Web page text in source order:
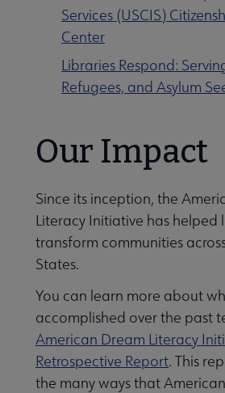
Services (USCIS)
Center
Libraries Respond:
Refugees, and Asylum
Our Impact
Since its inception, the
Literacy Initiative has helped
transform communities
States.
You can learn more about
accomplished over the past
American Dream Literacy
Retrospective Report. This
the many ways that